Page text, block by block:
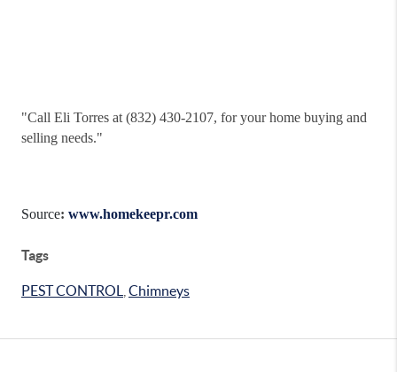
"Call Eli Torres at (832) 430-2107, for your home buying and
selling needs."
Source: www.homekeepr.com
Tags
PEST CONTROL Chimneys